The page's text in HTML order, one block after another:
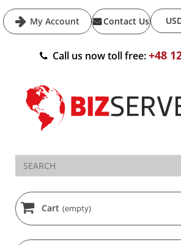
My Account Contact Us
Call us now toll free:+48
Cart (empty)